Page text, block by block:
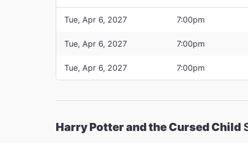
Tue, Apr 6, 2027 7:00pm
Tue, Apr 6, 2027 7:00pm
Tue, Apr 6, 2027 7:00pm
Harry Potter and the Cursed Child